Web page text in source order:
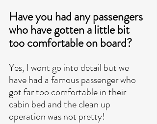
Have you had any passengers
who have gotten a little bit
too comfortable on board?
Yes, I wont go into detail but we
have had a famous passenger who
got far too comfortable in their
cabin bed and the clean up
operation was not pretty!